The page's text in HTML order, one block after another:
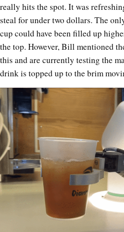
really hits the spot. It was
steal for under two dollars. The
cup could have been filled up
the top. However, Bill mentioned
this and are currently testing the
drink is topped up to the brim